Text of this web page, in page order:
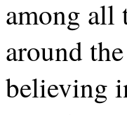
among
around
believing